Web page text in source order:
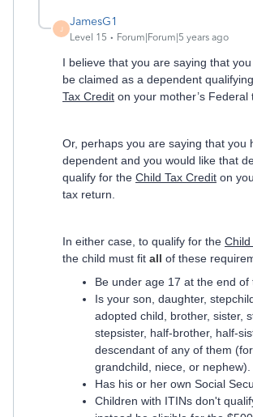
J
JamesG1
Level 15 Forum|Forum|5 years ago
I believe that you are saying that
be claimed as a dependent
Tax Credit on your mother’s Federal
Or, perhaps you are saying that you
dependent and you would like that
qualify for the Child Tax Credit on
tax return.
In either case, to qualify for the Child
the child must fit all of these
Be under age 17 at the end of
Is your son, daughter,
adopted child, brother, sister,
stepsister, half-brother, half-
descendant of any of them
grandchild, niece, or nephew).
Has his or her own Social
Children with ITINs don't